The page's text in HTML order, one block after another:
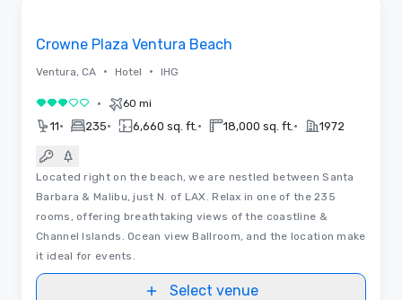
Crowne Plaza Ventura Beach
Ventura, CA • Hotel • IHG
3 out of 5• 60 mi
11• 235• 6,660 sq. ft. • 18,000 sq. ft. • 1972
Located right on the beach, we are nestled between Santa
Barbara & Malibu, just N. of LAX. Relax in one of the 235
rooms, offering breathtaking views of the coastline &
Channel Islands. Ocean view Ballroom, and the location make
it ideal for events.
Select venue